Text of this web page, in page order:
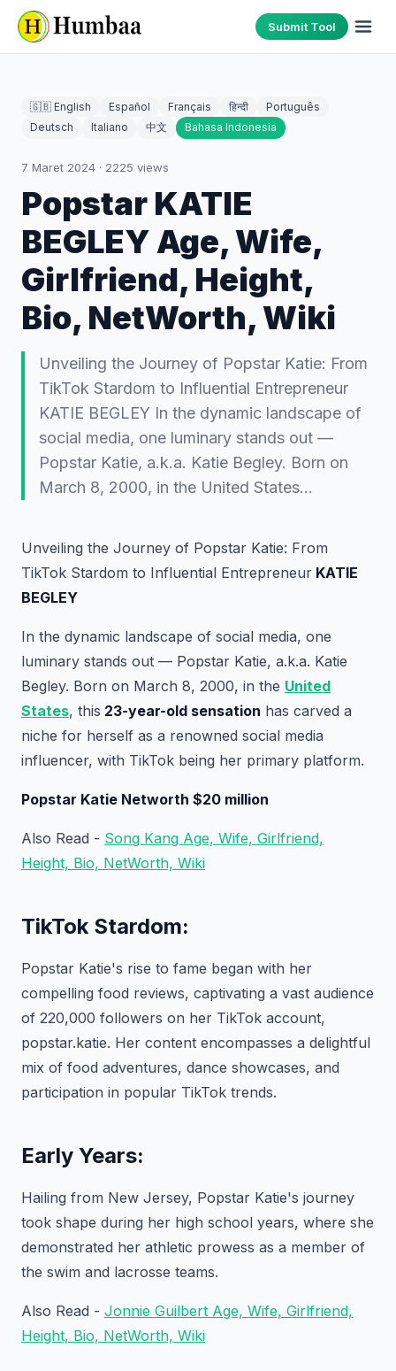
Submit Tool
🇬🇧 English Español Français हिन्दी
Português
Deutsch
Italiano 中文 Bahasa Indonesia
7 Maret 2024 · 2225 views
Popstar KATIE
BEGLEY Age, Wife,
Girlfriend, Height,
Bio, NetWorth, Wiki
Unveiling the Journey of Popstar Katie: From
TikTok Stardom to Influential Entrepreneur
KATIE BEGLEY In the dynamic landscape of
social media, one luminary stands out —
Popstar Katie, a.k.a. Katie Begley. Born on
March 8, 2000, in the United States…
Unveiling the Journey of Popstar Katie: From
TikTok Stardom to Influential Entrepreneur KATIE
BEGLEY
In the dynamic landscape of social media, one
luminary stands out — Popstar Katie, a.k.a. Katie
Begley. Born on March 8, 2000, in the United
States, this 23-year-old sensation has carved a
niche for herself as a renowned social media
influencer, with TikTok being her primary platform.
Popstar Katie Networth $20 million
Also Read - Song Kang Age, Wife, Girlfriend,
Height, Bio, NetWorth, Wiki
TikTok Stardom:
Popstar Katie's rise to fame began with her
compelling food reviews, captivating a vast audience
of 220,000 followers on her TikTok account,
popstar.katie. Her content encompasses a delightful
mix of food adventures, dance showcases, and
participation in popular TikTok trends.
Early Years:
Hailing from New Jersey, Popstar Katie's journey
took shape during her high school years, where she
demonstrated her athletic prowess as a member of
the swim and lacrosse teams.
Also Read - Jonnie Guilbert Age, Wife, Girlfriend,
Height, Bio, NetWorth, Wiki